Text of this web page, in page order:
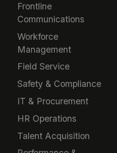
Frontline
Communications
Workforce
Management
Field Service
Safety & Compliance
IT & Procurement
HR Operations
Talent Acquisition